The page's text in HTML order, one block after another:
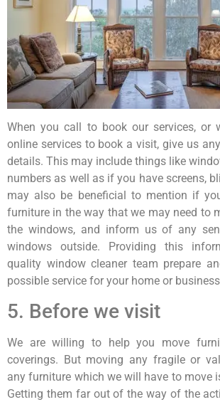
When you call to book our services, or
online services to book a visit, give us
details. This may include things like
numbers as well as if you have screens,
may also be beneficial to mention if
furniture in the way that we may need to
the windows, and inform us of any
windows outside. Providing this
quality window cleaner team prepare
possible service for your home or
5. Before we visit
We are willing to help you move
coverings. But moving any fragile or
any furniture which we will have to move
Getting them far out of the way of the